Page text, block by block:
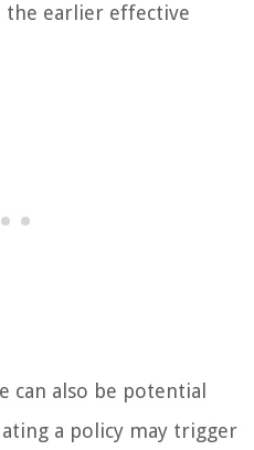
the earlier effective
can also be potential
a policy may trigger